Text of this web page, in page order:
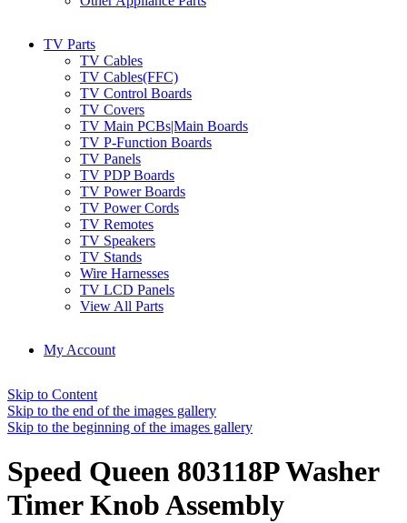
TV Parts
TV Cables
TV Cables(FFC)
TV Control Boards
TV Covers
TV Main PCBs|Main Boards
TV P-Function Boards
TV Panels
TV PDP Boards
TV Power Boards
TV Power Cords
TV Remotes
TV Speakers
TV Stands
Wire Harnesses
TV LCD Panels
View All Parts
My Account
Skip to Content
Skip to the end of the images gallery
Skip to the beginning of the images gallery
Speed Queen 803118P Washer
Timer Knob Assembly